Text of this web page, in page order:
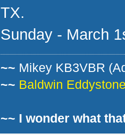
TX.
Sunday - March
~~ Mikey KB3VBR
~~ Baldwin
~~ I wonder what